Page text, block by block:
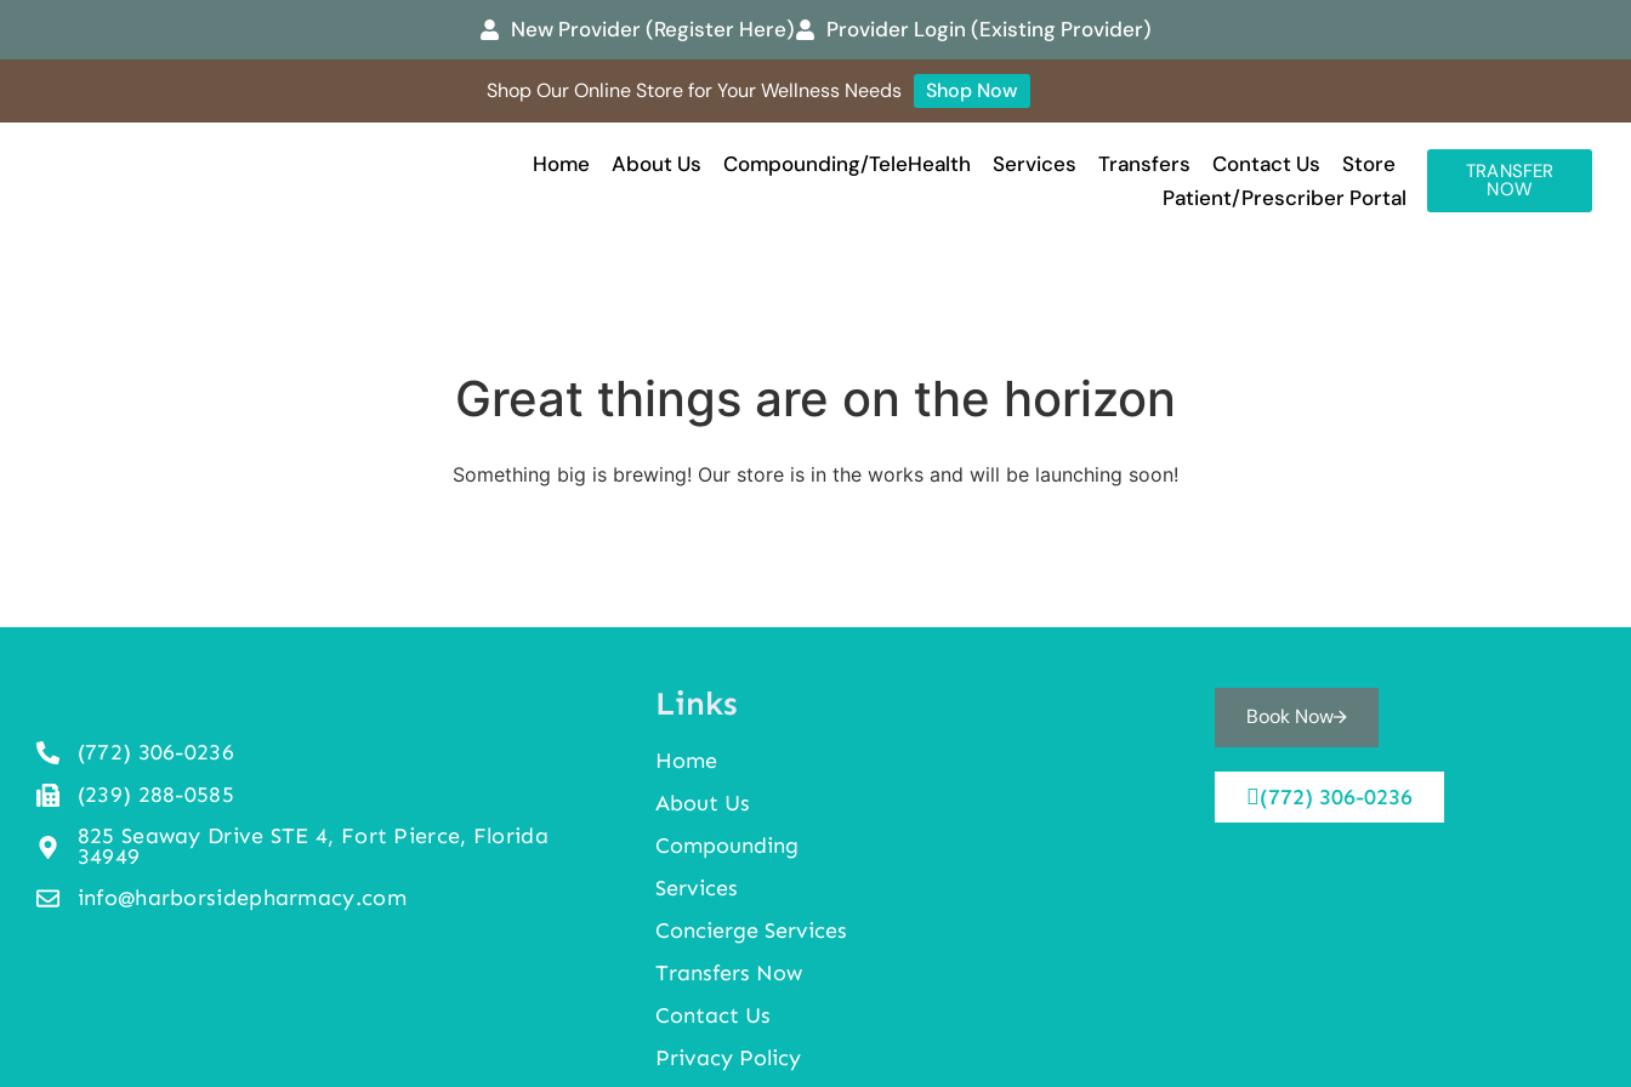
New Provider (Register Here) Provider Login (Existing Provider)
Shop Our Online Store for Your Wellness Needs Shop Now
Home About Us Compounding/TeleHealth Services Transfers Contact Us
Store
Patient/Prescriber Portal
TRANSFER
NOW
Great things are on the horizon
Something big is brewing! Our store is in the works and will be launching soon!
(772) 306-0236
(239) 288-0585
825 Seaway Drive STE 4, Fort Pierce, Florida
34949
info@harborsidepharmacy.com
Links
Home
About Us
Compounding
Services
Concierge Services
Transfers Now
Contact Us
Privacy Policy
Book Now
(772) 306-0236